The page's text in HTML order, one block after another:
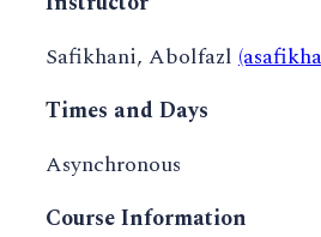
Safikhani, Abolfazl
Times and Days
Asynchronous
Course Information